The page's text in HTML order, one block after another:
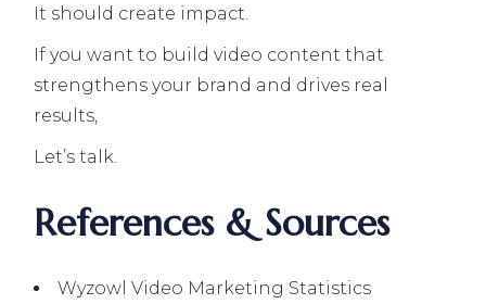
It should create impact.
If you want to build video content that
strengthens your brand and drives real
results,
Let’s talk.
References & Sources
Wyzowl Video Marketing Statistics